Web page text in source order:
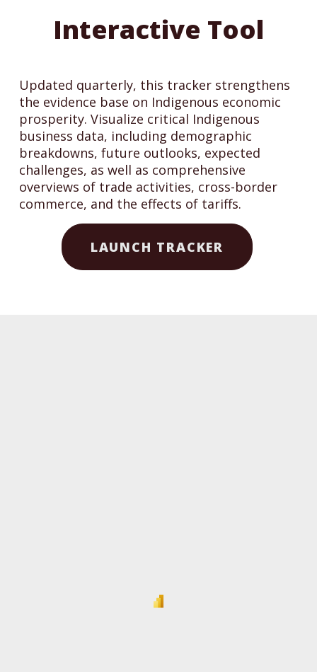
Interactive Tool
Updated quarterly, this tracker strengthens
the evidence base on Indigenous economic
prosperity. Visualize critical Indigenous
business data, including demographic
breakdowns, future outlooks, expected
challenges, as well as comprehensive
overviews of trade activities, cross-border
commerce, and the effects of tariffs.
LAUNCH TRACKER